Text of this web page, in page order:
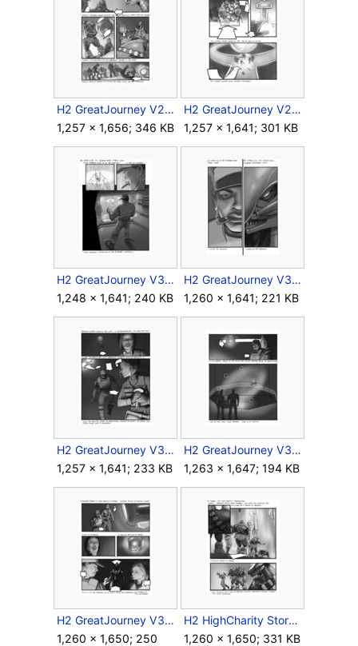
H2 GreatJourney V2 Storyboard Intra 2 10.jpg
1,257 × 1,656; 346 KB
H2 GreatJourney V2 Storyboard Intra 2 11.jpg
1,257 × 1,641; 301 KB
H2 GreatJourney V3 Storyboard Intra 2.jpg
1,248 × 1,641; 240 KB
H2 GreatJourney V3 Storyboard Intra 4.jpg
1,260 × 1,641; 221 KB
H2 GreatJourney V3 Storyboard Outro 10.jpg
1,257 × 1,641; 233 KB
H2 GreatJourney V3 Storyboard Outro 11.jpg
1,263 × 1,647; 194 KB
H2 GreatJourney V3 Storyboard Outro 12.jpg
1,260 × 1,650; 250
H2 HighCharity Storyboard Intra 1.jpg
1,260 × 1,650; 331 KB